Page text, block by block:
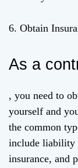
6. Obtain
As a
, you need to
yourself and
the common
include liability
insurance, and